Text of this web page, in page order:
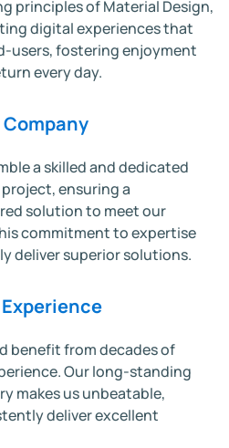
principles of Material Design,
digital experiences that
users, fostering enjoyment
every day.
Company
a skilled and dedicated
ensuring a
solution to meet our
commitment to expertise
deliver superior solutions.
benefit from decades of
Our long-standing
makes us unbeatable,
deliver excellent